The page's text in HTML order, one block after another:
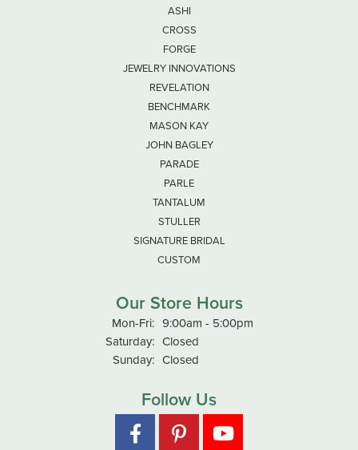
ASHI
CROSS
FORGE
JEWELRY INNOVATIONS
REVELATION
BENCHMARK
MASON KAY
JOHN BAGLEY
PARADE
PARLE
TANTALUM
STULLER
SIGNATURE BRIDAL
CUSTOM
Our Store Hours
Mon-Fri:Monday - Friday:
9:00am - 5:00pm
Saturday: Closed
Sunday: Closed
Follow Us